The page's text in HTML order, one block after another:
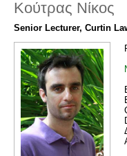
Κούτρας Νίκος
Senior Lecturer, Curtin